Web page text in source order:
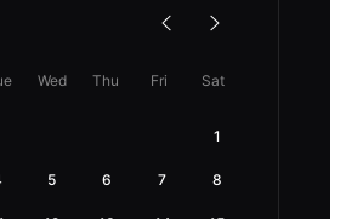
Wed Thu Fri Sat
1
5 6 7 8